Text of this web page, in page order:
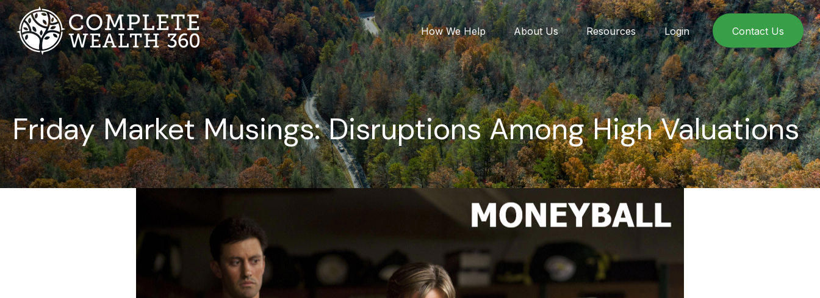
How We Help About Us Resources Login Contact Us
Friday Market Musings: Disruptions Among High Valuations